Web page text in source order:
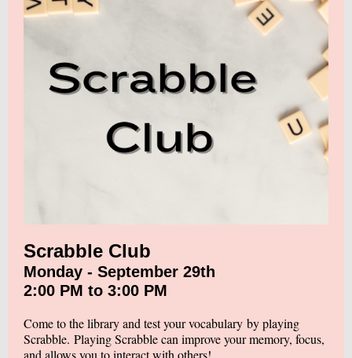
Scrabble Club
Monday - September 29th
2:00 PM to 3:00 PM
Come to the library and test your vocabulary by playing
Scrabble. Playing Scrabble can improve your memory, focus,
and allows you to interact with others!